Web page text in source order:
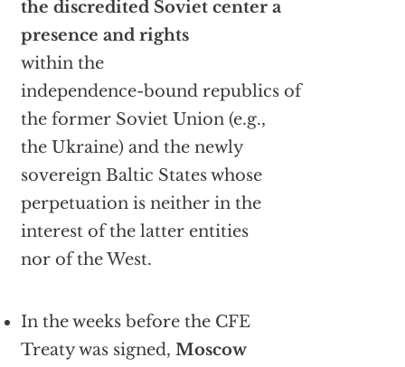
the discredited Soviet center a
presence and rights
within the
independence-bound republics of
the former Soviet Union (e.g.,
the Ukraine) and the newly
sovereign Baltic States whose
perpetuation is neither in the
interest of the latter entities
nor of the West.
In the weeks before the CFE
Treaty was signed, Moscow